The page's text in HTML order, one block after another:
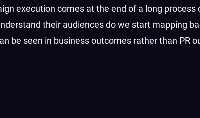
execution comes at the end of a long process
their audiences do we start mapping
be seen in business outcomes rather than PR